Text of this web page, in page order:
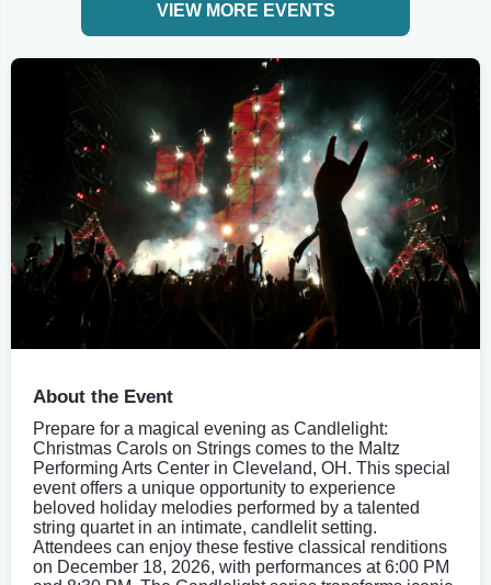
VIEW MORE EVENTS
About the Event
Prepare for a magical evening as Candlelight:
Christmas Carols on Strings comes to the Maltz
Performing Arts Center in Cleveland, OH. This special
event offers a unique opportunity to experience
beloved holiday melodies performed by a talented
string quartet in an intimate, candlelit setting.
Attendees can enjoy these festive classical renditions
on December 18, 2026, with performances at 6:00 PM